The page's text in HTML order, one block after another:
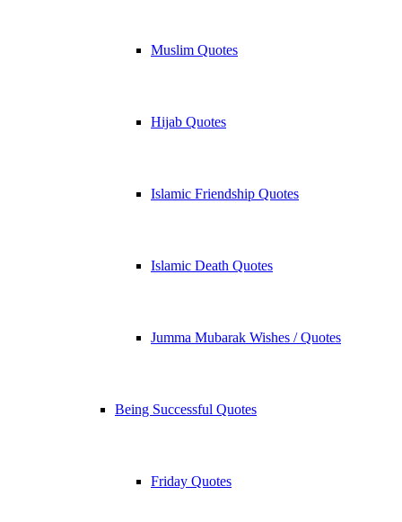
Muslim Quotes
Hijab Quotes
Islamic Friendship Quotes
Islamic Death Quotes
Jumma Mubarak Wishes / Quotes
Being Successful Quotes
Friday Quotes